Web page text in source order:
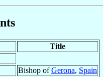
Title
Bishop ofGerona, Spain